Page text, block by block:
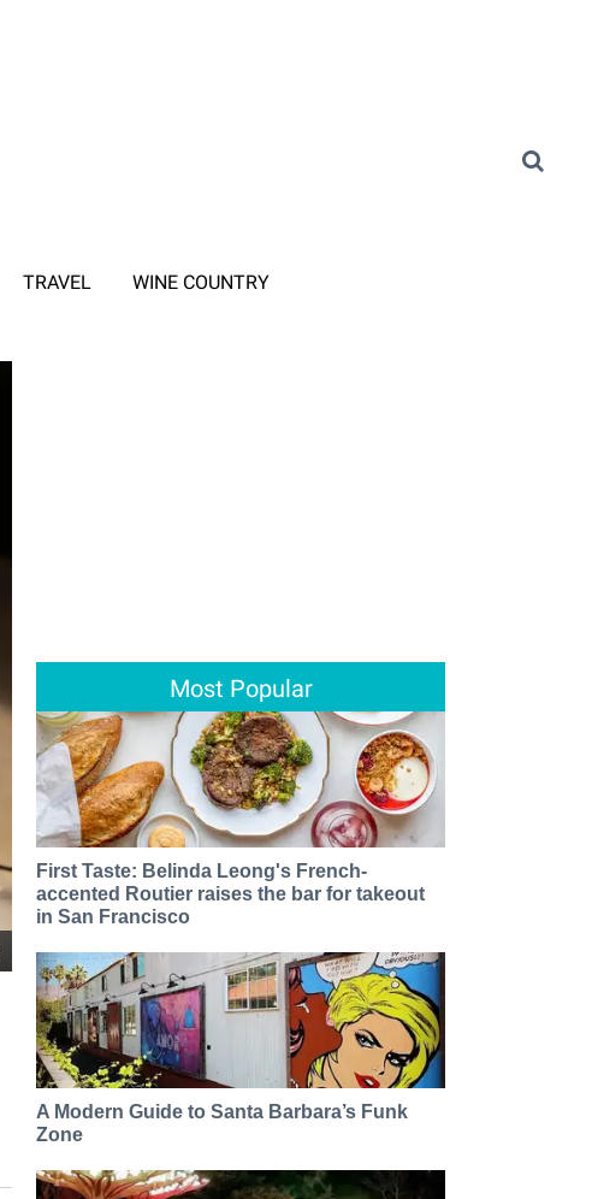
TRAVEL WINE COUNTRY
Most Popular
First Taste: Belinda Leong's French-
accented Routier raises the bar for takeout
in San Francisco
A Modern Guide to Santa Barbara’s Funk
Zone